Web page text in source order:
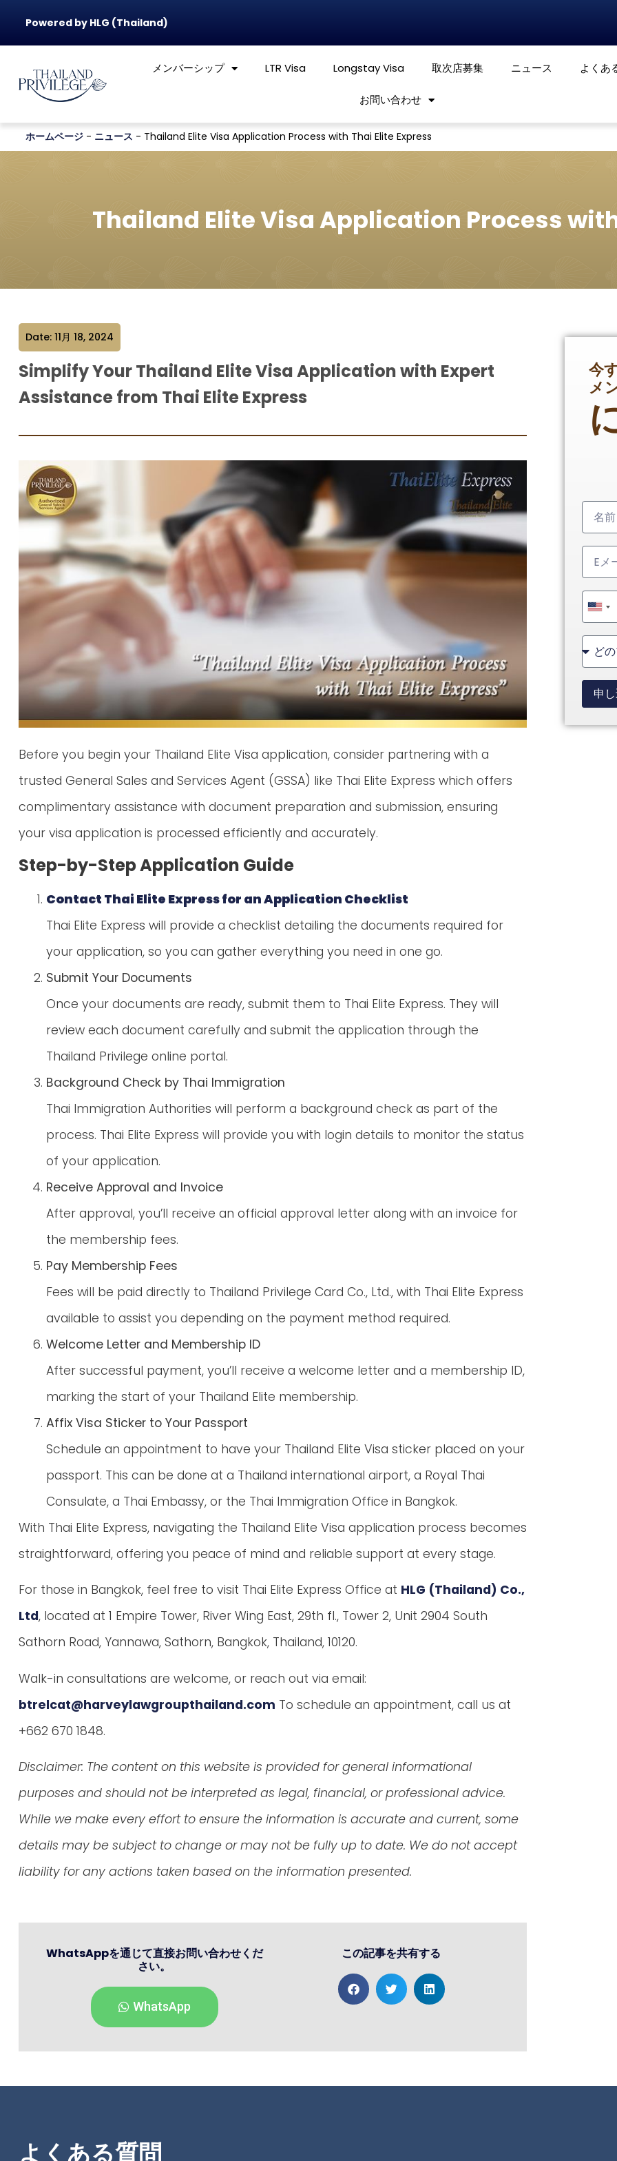
Powered by HLG (Thailand)
メンバーシップ LTR Visa Longstay Visa 取次店募集 ニュース よくあ
お問い合わせ
ホームページ - ニュース - Thailand Elite Visa Application Process with Thai Elite Express
Thailand Elite Visa Application Process
Date: 11月 18, 2024
Simplify Your Thailand Elite Visa Application with Expert
Assistance from Thai Elite Express
Before you begin your Thailand Elite Visa application, consider partnering with a
trusted General Sales and Services Agent (GSSA) like Thai Elite Express which offers
complimentary assistance with document preparation and submission, ensuring
your visa application is processed efficiently and accurately.
Step-by-Step Application Guide
Contact Thai Elite Express for an Application Checklist
Thai Elite Express will provide a checklist detailing the documents required for
your application, so you can gather everything you need in one go.
Submit Your Documents
Once your documents are ready, submit them to Thai Elite Express. They will
review each document carefully and submit the application through the
Thailand Privilege online portal.
Background Check by Thai Immigration
Thai Immigration Authorities will perform a background check as part of the
process. Thai Elite Express will provide you with login details to monitor the status
of your application.
Receive Approval and Invoice
After approval, you’ll receive an official approval letter along with an invoice for
the membership fees.
Pay Membership Fees
Fees will be paid directly to Thailand Privilege Card Co., Ltd., with Thai Elite Express
available to assist you depending on the payment method required.
Welcome Letter and Membership ID
After successful payment, you’ll receive a welcome letter and a membership ID,
marking the start of your Thailand Elite membership.
Affix Visa Sticker to Your Passport
Schedule an appointment to have your Thailand Elite Visa sticker placed on your
passport. This can be done at a Thailand international airport, a Royal Thai
Consulate, a Thai Embassy, or the Thai Immigration Office in Bangkok.
With Thai Elite Express, navigating the Thailand Elite Visa application process becomes
straightforward, offering you peace of mind and reliable support at every stage.
For those in Bangkok, feel free to visit Thai Elite Express Office at HLG (Thailand) Co.,
Ltd, located at 1 Empire Tower, River Wing East, 29th fl., Tower 2, Unit 2904 South
Sathorn Road, Yannawa, Sathorn, Bangkok, Thailand, 10120.
Walk-in consultations are welcome, or reach out via email:
btrelcat@harveylawgroupthailand.com To schedule an appointment, call us at
+662 670 1848.
Disclaimer: The content on this website is provided for general informational
purposes and should not be interpreted as legal, financial, or professional advice.
While we make every effort to ensure the information is accurate and current, some
details may be subject to change or may not be fully up to date. We do not accept
liability for any actions taken based on the information presented.
WhatsAppを通じて直接お問い合わせくだ
さい。
WhatsApp
この記事を共有する
今
メ
+1
申
よくある質問